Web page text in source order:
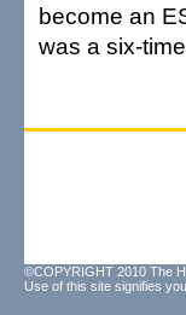
become an
was a six-
©COPYRIGHT 2010 The
Use of this site signifies